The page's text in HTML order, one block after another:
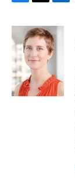
c
e
b
o
o
k
i
t
t
e
r
n
k
e
d
n